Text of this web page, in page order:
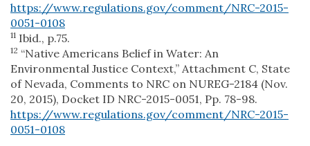
https://www.regulations.gov/comment/NRC-2015-
0051-0108
11 Ibid., p.75.
12 “Native Americans Belief in Water: An
Environmental Justice Context,” Attachment C, State
of Nevada, Comments to NRC on NUREG-2184 (Nov.
20, 2015), Docket ID NRC-2015-0051, Pp. 78-98.
https://www.regulations.gov/comment/NRC-2015-
0051-0108